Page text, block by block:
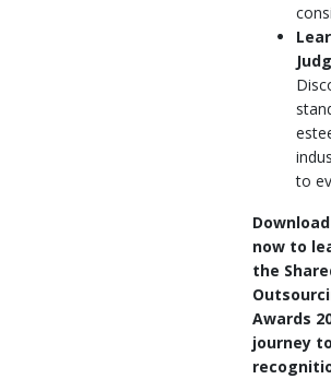
to
now to
the
Awards
journey